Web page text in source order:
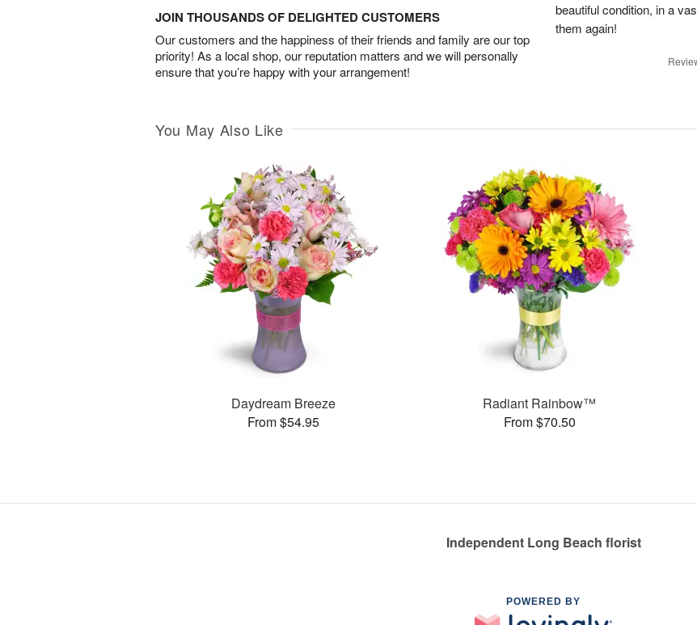
JOIN THOUSANDS OF DELIGHTED CUSTOMERS
Our customers and the happiness of their friends and family are our top
priority! As a local shop, our reputation matters and we will personally
ensure that you’re happy with your arrangement!
beautiful condition, in a
them again!
You May Also Like
Daydream Breeze
From $54.95
Radiant Rainbow™
From $70.50
Independent Long Beach florist
POWERED BY